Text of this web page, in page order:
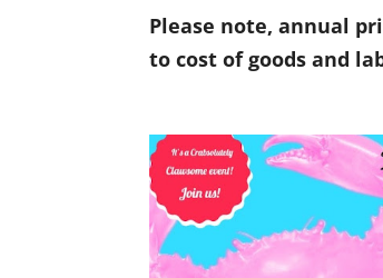
Please note, annual
to cost of goods and